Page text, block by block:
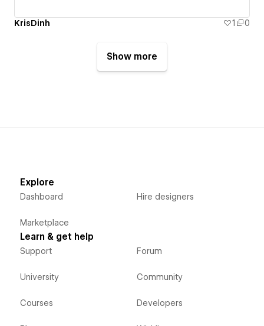
KrisDinh 1 0
Show more
Explore
Dashboard
Marketplace
Hire designers
Learn & get help
Support
University
Courses
Forum
Community
Developers